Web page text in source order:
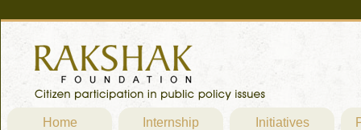
Home Internship Initiatives